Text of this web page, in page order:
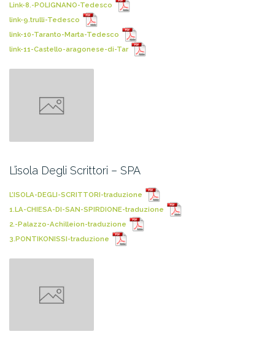
Link-8.-POLIGNANO-Tedesco
link-9.trulli-Tedesco
link-10-Taranto-Marta-Tedesco
link-11-Castello-aragonese-di-Tar
L’isola Degli Scrittori – SPA
L’ISOLA-DEGLI-SCRITTORI-traduzione
1.LA-CHIESA-DI-SAN-SPIRDIONE-traduzione
2.-Palazzo-Achilleion-traduzione
3.PONTIKONISSI-traduzione